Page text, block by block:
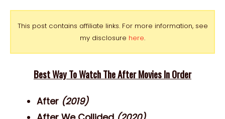
This post contains affiliate links. For more information, see
my disclosure here.
Best Way To Watch The After Movies In Order
After (2019)